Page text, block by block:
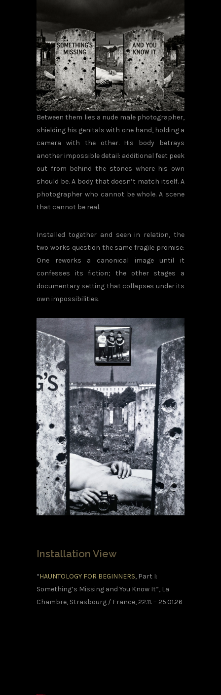
Between them lies a nude male photographer,
shielding his genitals with one hand, holding a
camera with the other. His body betrays
another impossible detail: additional feet peek
out from behind the stones where his own
should be. A body that doesn’t match itself. A
photographer who cannot be whole. A scene
that cannot be real.
Installed together and seen in relation, the
two works question the same fragile promise:
One reworks a canonical image until it
confesses its fiction; the other stages a
documentary setting that collapses under its
own impossibilities.
Installation View
“HAUNTOLOGY FOR BEGINNERS, Part I:
Something’s Missing and You Know It”, La
Chambre, Strasbourg / France, 22.11. – 25.01.26